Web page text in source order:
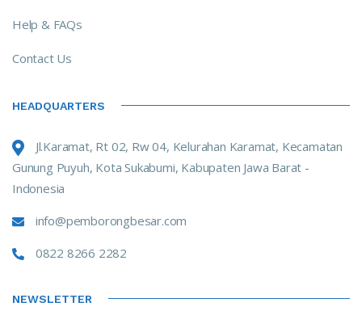
Help & FAQs
Contact Us
HEADQUARTERS
Jl.Karamat, Rt 02, Rw 04, Kelurahan Karamat, Kecamatan
Gunung Puyuh, Kota Sukabumi, Kabupaten Jawa Barat -
Indonesia
info@pemborongbesar.com
0822 8266 2282
NEWSLETTER